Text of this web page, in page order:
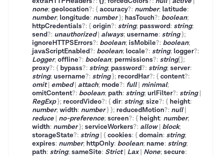
none; geolocation?: {accuracy?: number; latitude:
number; longitude: number}; hasTouch?: boolean;
httpCredentials?: {origin?: string; password: string;
send?: unauthorized| always; username: string};
ignoreHTTPSErrors?: boolean; isMobile?: boolean;
javaScriptEnabled?: boolean; locale?: string; logger?:
Logger; offline?: boolean; permissions?: string[];
proxy?: { bypass?: string; password?: string; server:
string; username?: string}; recordHar?: {content?:
omit| embed| attach; mode?: full| minimal;
omitContent?: boolean; path: string; urlFilter?: string|
RegExp}; recordVideo?: {dir: string; size?: { height:
number; width: number}}; reducedMotion?: null|
reduce | no-preference; screen?: { height: number;
width: number}; serviceWorkers?: allow| block;
storageState?: string| {cookies: {domain: string;
expires: number; httpOnly: boolean; name: string;
path: string; sameSite: Strict| Lax| None; secure: